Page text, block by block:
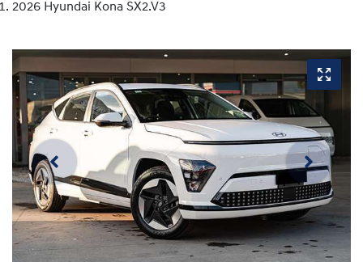
2026 Hyundai Kona SX2.V3